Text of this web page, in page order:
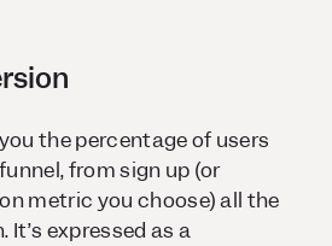
the percentage of users
from sign up (or
metric you choose) all the
expressed as a